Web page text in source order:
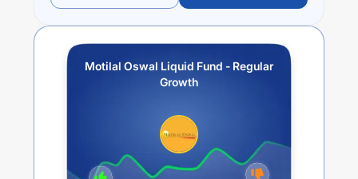
Motilal Oswal Liquid Fund - Regular
Growth